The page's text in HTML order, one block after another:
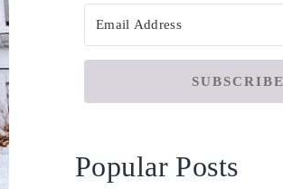
SUBSCRIBE
Popular Posts